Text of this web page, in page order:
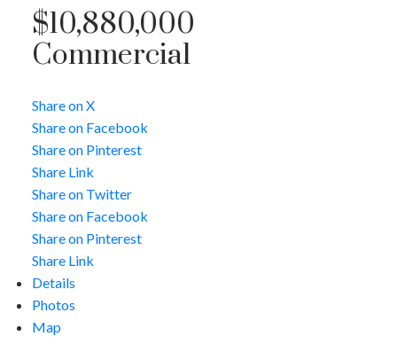
$10,880,000
Commercial
Share on X
Share on Facebook
Share on Pinterest
Share Link
Share on Twitter
Share on Facebook
Share on Pinterest
Share Link
Details
Photos
Map